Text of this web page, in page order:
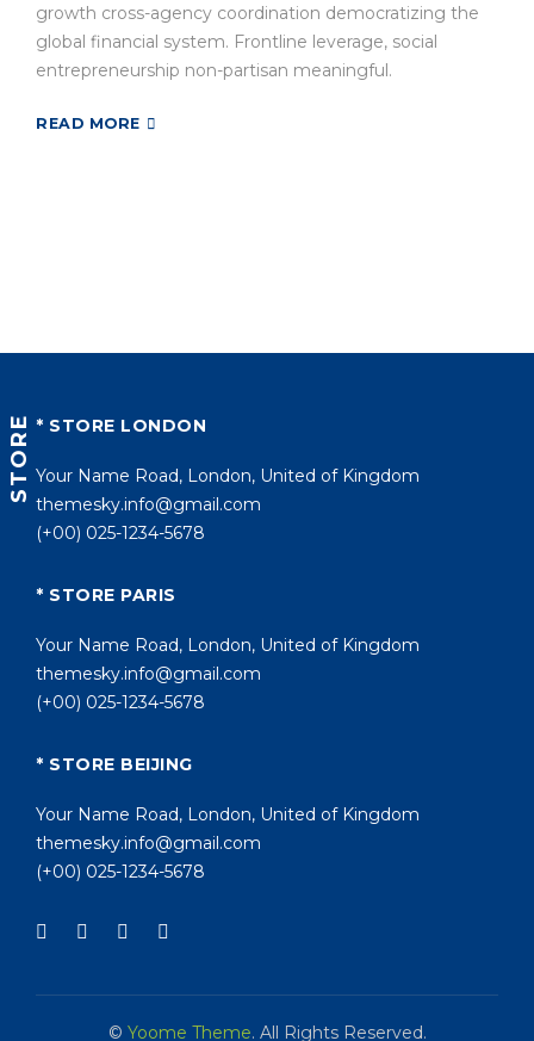
growth cross-agency coordination democratizing the
global financial system. Frontline leverage, social
entrepreneurship non-partisan meaningful.
READ MORE
STORE * STORE LONDON
Your Name Road, London, United of Kingdom
themesky.info@gmail.com
(+00) 025-1234-5678
* STORE PARIS
Your Name Road, London, United of Kingdom
themesky.info@gmail.com
(+00) 025-1234-5678
* STORE BEIJING
Your Name Road, London, United of Kingdom
themesky.info@gmail.com
(+00) 025-1234-5678
© Yoome Theme. All Rights Reserved.